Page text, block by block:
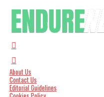
About Us
Contact Us
Editorial Guidelines